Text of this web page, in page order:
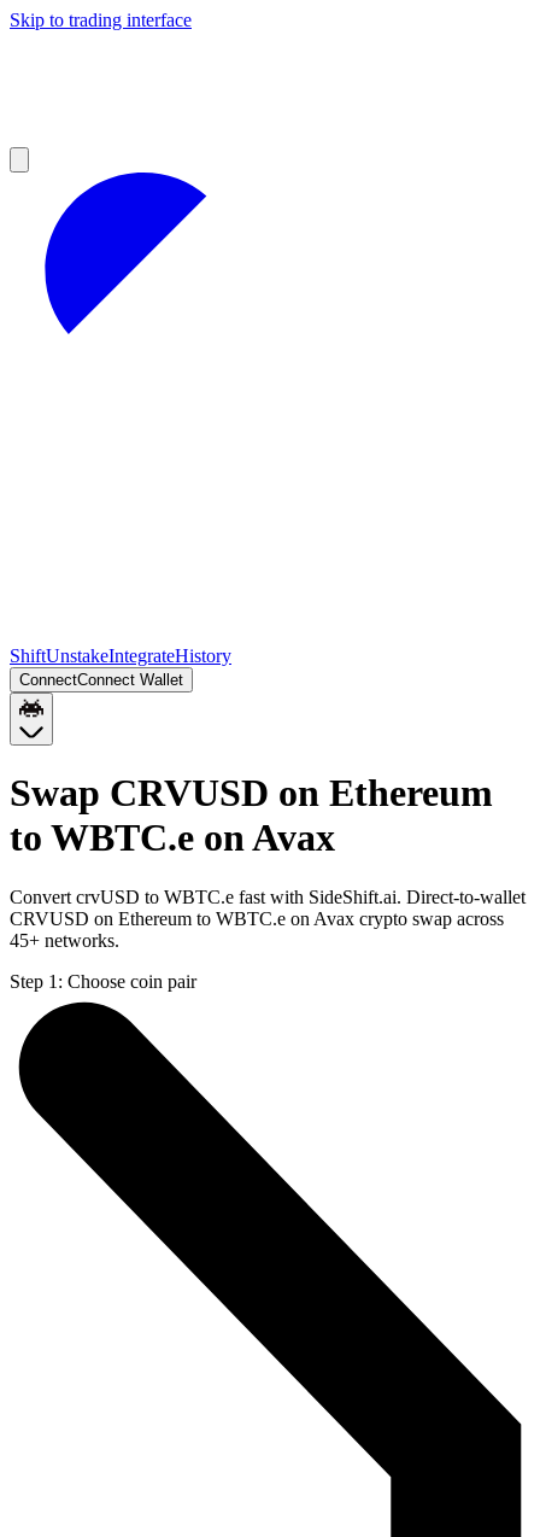
Skip to trading interface
ShiftUnstakeIntegrateHistory
ConnectConnect Wallet
Swap CRVUSD on Ethereum
to WBTC.e on Avax
Convert crvUSD to WBTC.e fast with SideShift.ai. Direct-to-wallet
CRVUSD on Ethereum to WBTC.e on Avax crypto swap across
45+ networks.
Step 1: Choose coin pair